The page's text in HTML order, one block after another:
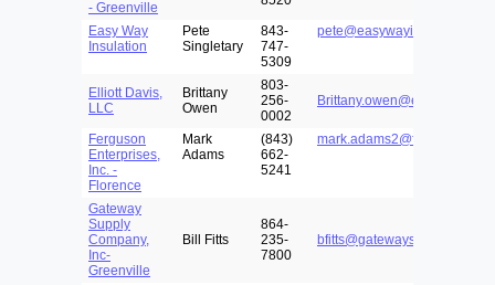
- Greenville
Easy Way
Insulation
Pete
Singletary
843-
747-
5309
Elliott Davis,
LLC
Brittany
Owen
803-
256-
0002
Ferguson
Enterprises,
Inc. -
Florence
Mark
Adams
(843)
662-
5241
mark.adams2@ferguson.com
Gateway
Supply
Company,
Inc-
Greenville
Bill Fitts
864-
235-
7800
bfitts@gatewaysupply.net